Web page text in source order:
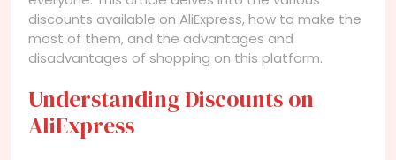
discounts available on AliExpress, how to make the
most of them, and the advantages and
disadvantages of shopping on this platform.
Understanding Discounts on
AliExpress